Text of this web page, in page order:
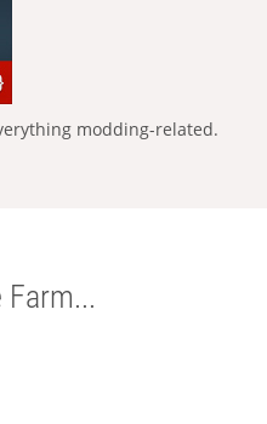
modding-related.